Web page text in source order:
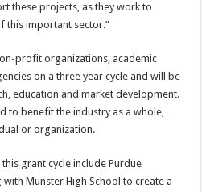
these projects, as they work to
this important sector.”
profit organizations, academic
on a three year cycle and will be
education and market development.
to benefit the industry as a whole,
or organization.
grant cycle include Purdue
Munster High School to create a